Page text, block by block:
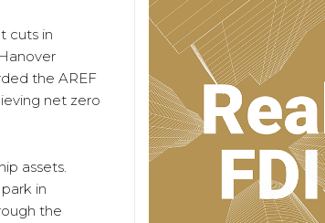
cuts in
the AREF
net zero
assets.
in
the